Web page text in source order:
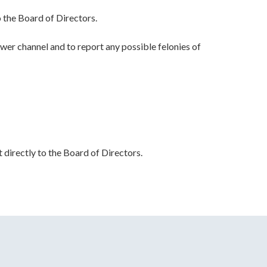
the Board of Directors.
channel and to report any possible felonies of
directly to the Board of Directors.